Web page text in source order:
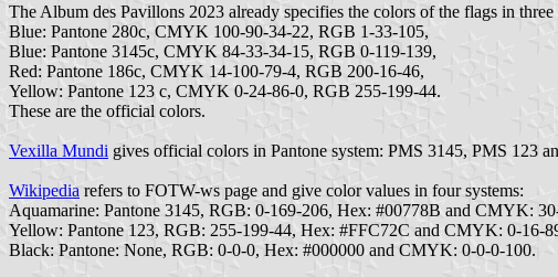
The Album des Pavillons 2023 already specifies the colors of the flags in three
Blue: Pantone 280c, CMYK 100-90-34-22, RGB 1-33-105,
Blue: Pantone 3145c, CMYK 84-33-34-15, RGB 0-119-139,
Red: Pantone 186c, CMYK 14-100-79-4, RGB 200-16-46,
Yellow: Pantone 123 c, CMYK 0-24-86-0, RGB 255-199-44.
These are the official colors.
Vexilla Mundi gives official colors in Pantone system: PMS 3145, PMS 123
Wikipedia refers to FOTW-ws page and give color values in four systems:
Aquamarine: Pantone 3145, RGB: 0-169-206, Hex: #00778B and CMYK:
Yellow: Pantone 123, RGB: 255-199-44, Hex: #FFC72C and CMYK: 0-16-
Black: Pantone: None, RGB: 0-0-0, Hex: #000000 and CMYK: 0-0-0-100.